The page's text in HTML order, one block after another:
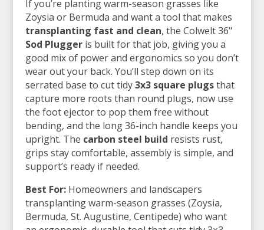
If you’re planting warm-season grasses like
Zoysia or Bermuda and want a tool that makes
transplanting fast and clean, the Colwelt 36"
Sod Pluggeris built for that job, giving you a
good mix of power and ergonomics so you don’t
wear out your back. You’ll step down on its
serrated base to cut tidy3x3 square plugsthat
capture more roots than round plugs, now use
the foot ejector to pop them free without
bending, and the long 36-inch handle keeps you
upright. The carbon steel build resists rust,
grips stay comfortable, assembly is simple, and
support’s ready if needed.
Best For:Homeowners and landscapers
transplanting warm-season grasses (Zoysia,
Bermuda, St. Augustine, Centipede) who want